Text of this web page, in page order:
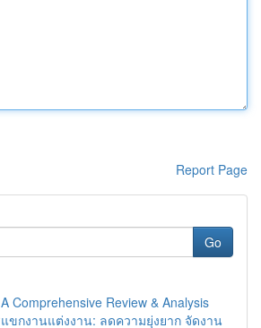
Report Page
Go
Comprehensive Review & Analysis
ขกงานแต่งงาน: ลดความยุ่งยาก จัดงาน